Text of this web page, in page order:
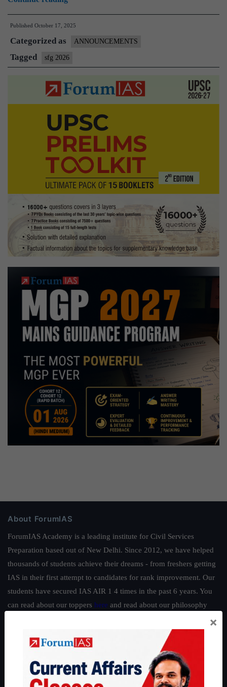
2026
–
The
Only
Program
you
need
to
crack
Prelims
|
Here
Published October 17, 2025
Categorized as ANNOUNCEMENTS
Tagged sfg 2026
About ForumIAS
ForumIAS Academy is a leading institute for Civil Services
Preparation based out of New Delhi. Since 2012, we have helped
thousands of students achieve their dreams - from freshers getting
IAS in their first attempt to candidates for rank improvement. Our
students have secured IAS AIR 1 4 times in the past 6 years. You
can read about our toppers here and read about our philosophy
Guides by ForumIAS
IFoS Preparation Guide
IAS in first Attempt|Interview Preparation Guide
×